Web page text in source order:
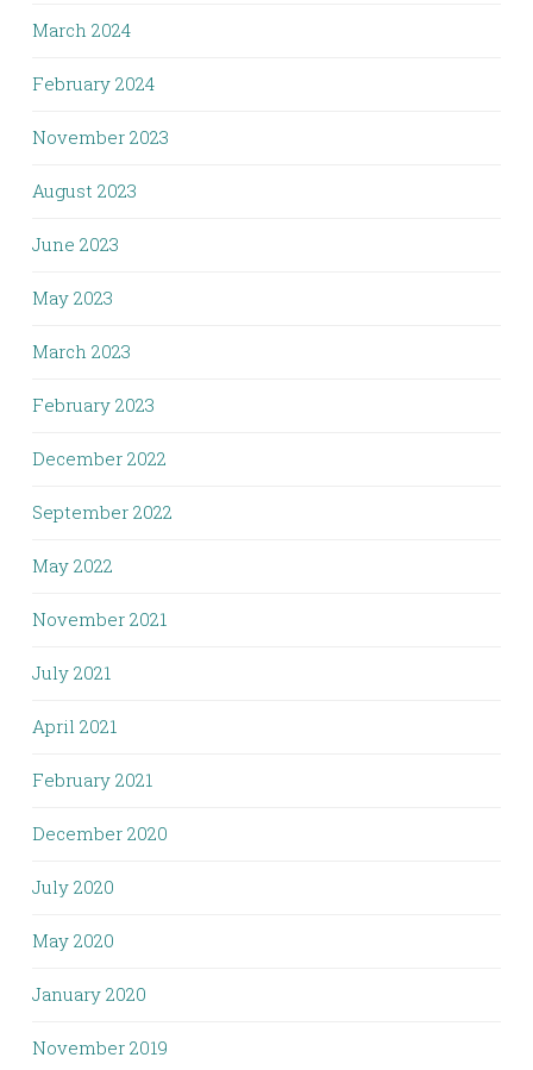
March 2024
February 2024
November 2023
August 2023
June 2023
May 2023
March 2023
February 2023
December 2022
September 2022
May 2022
November 2021
July 2021
April 2021
February 2021
December 2020
July 2020
May 2020
January 2020
November 2019